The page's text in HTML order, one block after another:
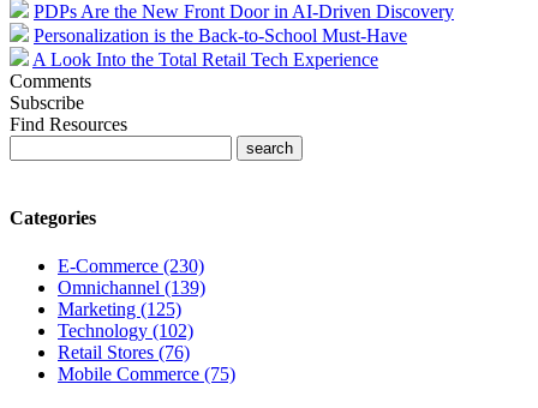
PDPs Are the New Front Door in AI-Driven Discovery
Personalization is the Back-to-School Must-Have
A Look Into the Total Retail Tech Experience
Comments
Subscribe
Find Resources
Categories
E-Commerce (230)
Omnichannel (139)
Marketing (125)
Technology (102)
Retail Stores (76)
Mobile Commerce (75)